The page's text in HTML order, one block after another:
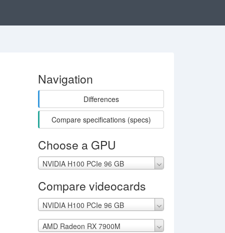
Navigation
Differences
Compare specifications (specs)
Choose a GPU
NVIDIA H100 PCIe 96 GB
Compare videocards
NVIDIA H100 PCIe 96 GB
AMD Radeon RX 7900M